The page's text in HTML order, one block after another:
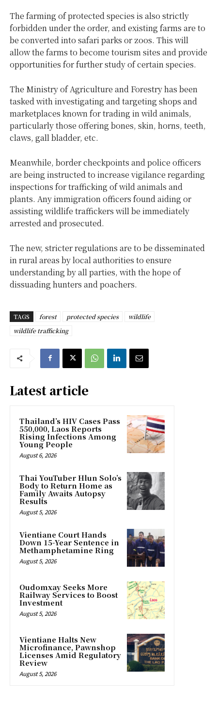
The farming of protected species is also strictly
forbidden under the order, and existing farms are to
be converted into safari parks or zoos. This will
allow the farms to become tourism sites and provide
opportunities for further study of certain species.
The Ministry of Agriculture and Forestry has been
tasked with investigating and targeting shops and
marketplaces known for trading in wild animals,
particularly those offering bones, skin, horns, teeth,
claws, gall bladder, etc.
Meanwhile, border checkpoints and police officers
are being instructed to increase vigilance regarding
inspections for trafficking of wild animals and
plants. Any immigration officers found aiding or
assisting wildlife traffickers will be immediately
arrested and prosecuted.
The new, stricter regulations are to be disseminated
in rural areas by local authorities to ensure
understanding by all parties, with the hope of
dissuading hunters and poachers.
TAGS forest protected species
wildlife
wildlife trafficking
Latest article
Thailand’s HIV Cases Pass
550,000, Laos Reports
Rising Infections Among
Young People
August 6, 2026
Thai YouTuber Hlun Solo’s
Body to Return Home as
Family Awaits Autopsy
Results
August 5, 2026
Vientiane Court Hands
Down 15-Year Sentence in
Methamphetamine Ring
August 5, 2026
Oudomxay Seeks More
Railway Services to Boost
Investment
August 5, 2026
Vientiane Halts New
Microfinance, Pawnshop
Licenses Amid Regulatory
Review
August 5, 2026